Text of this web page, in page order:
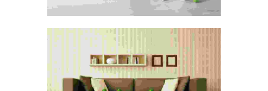
CONSTRUCTION CLEANING
Digital Paint Painting